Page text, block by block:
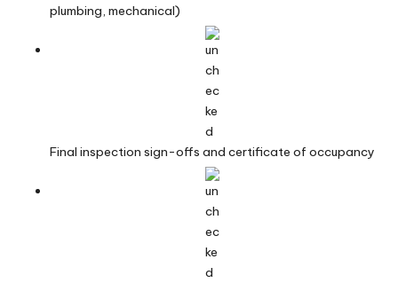
plumbing, mechanical)
Final inspection sign-offs and certificate of occupancy